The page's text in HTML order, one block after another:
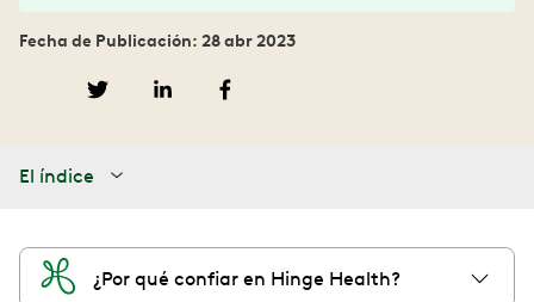
Fecha de Publicación: 28 abr 2023
El índice
¿Por qué confiar en Hinge Health?